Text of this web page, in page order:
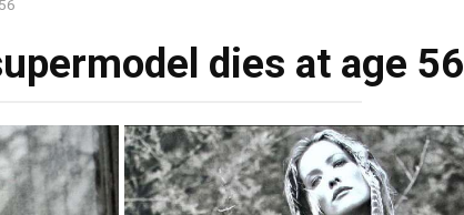
dies at age 56